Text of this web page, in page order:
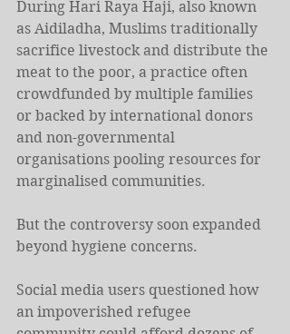
During Hari Raya Haji, also known
as Aidiladha, Muslims traditionally
sacrifice livestock and distribute the
meat to the poor, a practice often
crowdfunded by multiple families
or backed by international donors
and non-governmental
organisations pooling resources for
marginalised communities.
But the controversy soon expanded
beyond hygiene concerns.
Social media users questioned how
an impoverished refugee